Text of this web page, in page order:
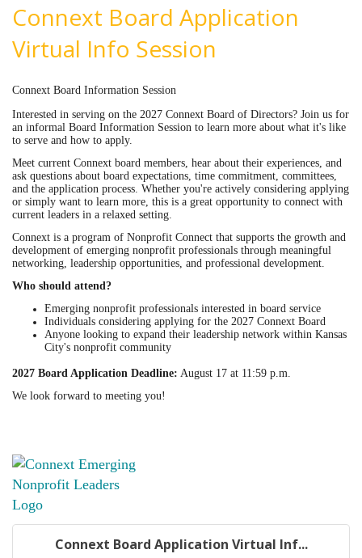
Connext Board Application
Virtual Info Session
Connext Board Information Session
Interested in serving on the 2027 Connext Board of Directors? Join us for
an informal Board Information Session to learn more about what it's like
to serve and how to apply.
Meet current Connext board members, hear about their experiences, and
ask questions about board expectations, time commitment, committees,
and the application process. Whether you're actively considering applying
or simply want to learn more, this is a great opportunity to connect with
current leaders in a relaxed setting.
Connext is a program of Nonprofit Connect that supports the growth and
development of emerging nonprofit professionals through meaningful
networking, leadership opportunities, and professional development.
Who should attend?
Emerging nonprofit professionals interested in board service
Individuals considering applying for the 2027 Connext Board
Anyone looking to expand their leadership network within Kansas
City's nonprofit community
2027 Board Application Deadline: August 17 at 11:59 p.m.
We look forward to meeting you!
Connext Board Application Virtual Inf...